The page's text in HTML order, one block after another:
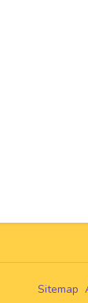
Sitemap